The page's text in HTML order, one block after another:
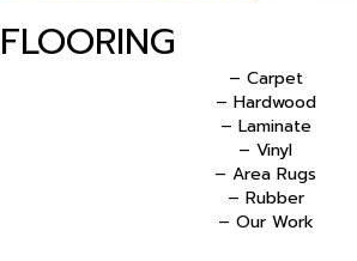
FLOORING
– Carpet
– Hardwood
– Laminate
– Vinyl
– Area Rugs
– Rubber
– Our Work